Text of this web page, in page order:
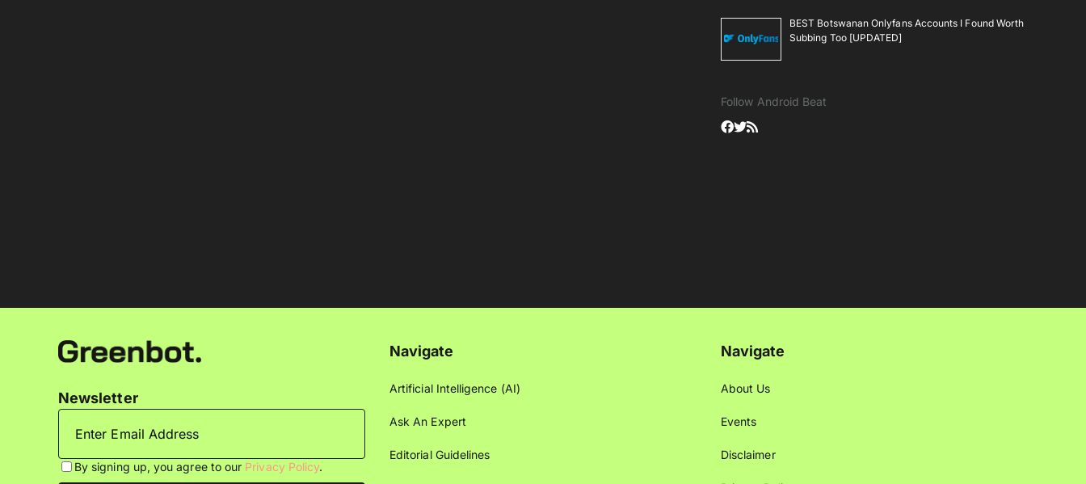
BEST Botswanan Onlyfans Accounts I Found Worth
Subbing Too [UPDATED]
Follow Android Beat
Newsletter
By signing up, you agree to our Privacy Policy.
Navigate
Artificial Intelligence (AI)
Ask An Expert
Editorial Guidelines
Navigate
About Us
Events
Disclaimer